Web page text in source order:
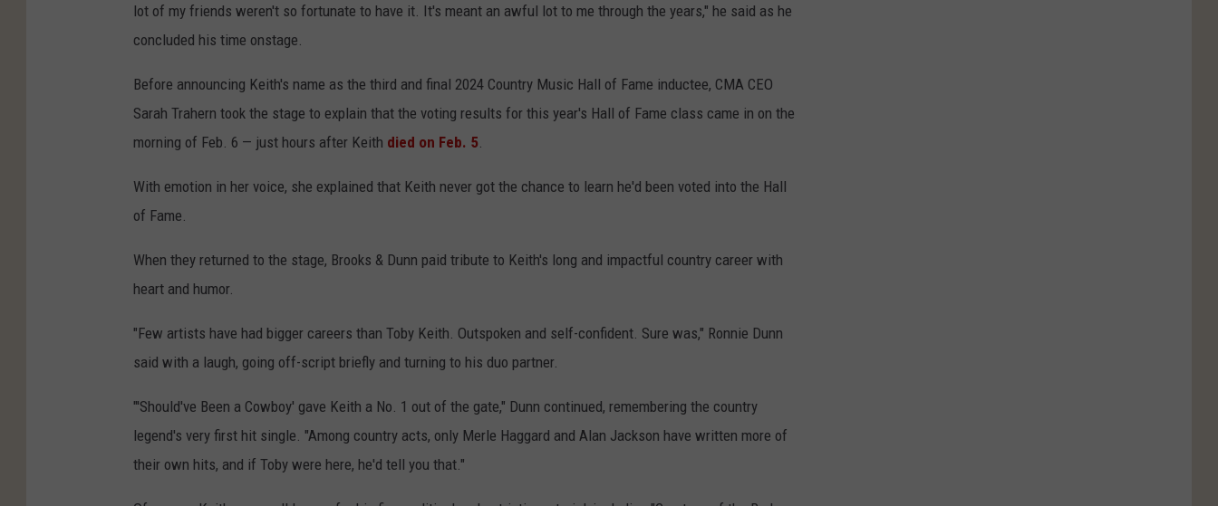
lot of my friends weren't so fortunate to have it. It's meant an awful lot to me through the years," he said as he
concluded his time onstage.
Before announcing Keith's name as the third and final 2024 Country Music Hall of Fame inductee, CMA CEO
Sarah Trahern took the stage to explain that the voting results for this year's Hall of Fame class came in on the
morning of Feb. 6 — just hours after Keith died on Feb. 5.
With emotion in her voice, she explained that Keith never got the chance to learn he'd been voted into the Hall
of Fame.
When they returned to the stage, Brooks & Dunn paid tribute to Keith's long and impactful country career with
heart and humor.
"Few artists have had bigger careers than Toby Keith. Outspoken and self-confident. Sure was," Ronnie Dunn
said with a laugh, going off-script briefly and turning to his duo partner.
"'Should've Been a Cowboy' gave Keith a No. 1 out of the gate," Dunn continued, remembering the country
legend's very first hit single. "Among country acts, only Merle Haggard and Alan Jackson have written more of
their own hits, and if Toby were here, he'd tell you that."